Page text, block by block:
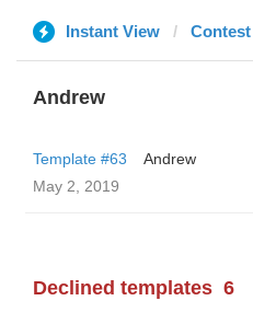
Instant View Contest
Andrew
Template #63
Andrew
May 2, 2019
Declined templates 6